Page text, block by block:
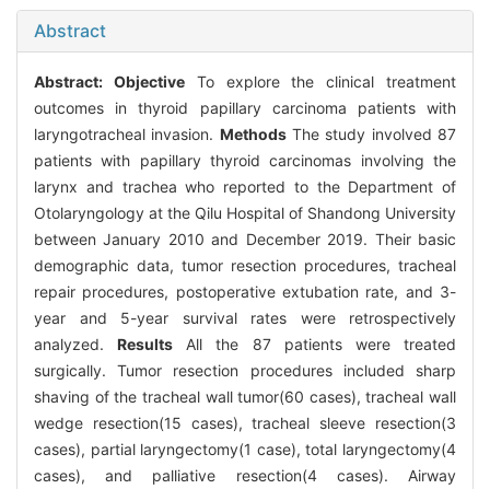
Abstract
Abstract: ObjectiveTo explore the clinical treatment
outcomes in thyroid papillary carcinoma patients with
laryngotracheal invasion. MethodsThe study involved 87
patients with papillary thyroid carcinomas involving the
larynx and trachea who reported to the Department of
Otolaryngology at the Qilu Hospital of Shandong University
between January 2010 and December 2019. Their basic
demographic data, tumor resection procedures, tracheal
repair procedures, postoperative extubation rate, and 3-
year and 5-year survival rates were retrospectively
analyzed.Results All the 87 patients were treated
surgically. Tumor resection procedures included sharp
shaving of the tracheal wall tumor(60 cases), tracheal wall
wedge resection(15 cases), tracheal sleeve resection(3
cases), partial laryngectomy(1 case), total laryngectomy(4
cases), and palliative resection(4 cases). Airway